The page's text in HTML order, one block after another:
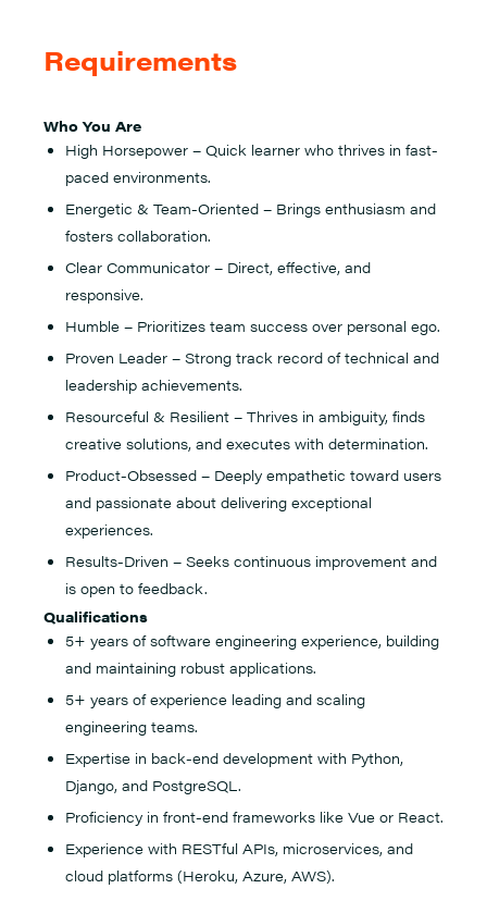
Requirements
Who You Are
High Horsepower – Quick learner who thrives in fast-
paced environments.
Energetic & Team-Oriented – Brings enthusiasm and
fosters collaboration.
Clear Communicator – Direct, effective, and
responsive.
Humble – Prioritizes team success over personal ego.
Proven Leader – Strong track record of technical and
leadership achievements.
Resourceful & Resilient – Thrives in ambiguity, finds
creative solutions, and executes with determination.
Product-Obsessed – Deeply empathetic toward users
and passionate about delivering exceptional
experiences.
Results-Driven – Seeks continuous improvement and
is open to feedback.
Qualifications
5+ years of software engineering experience, building
and maintaining robust applications.
5+ years of experience leading and scaling
engineering teams.
Expertise in back-end development with Python,
Django, and PostgreSQL.
Proficiency in front-end frameworks like Vue or React.
Experience with RESTful APIs, microservices, and
cloud platforms (Heroku, Azure, AWS).